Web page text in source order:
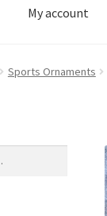
My account
Sports Ornaments